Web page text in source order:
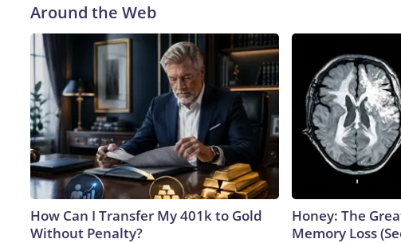
Around the Web
How Can I Transfer My 401k to Gold
Without Penalty?
Honey: The
Memory Loss